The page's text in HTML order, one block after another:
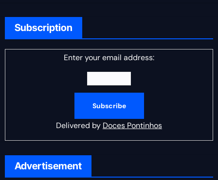
Subscription
Enter your email address:
Delivered by Doces Pontinhos
Advertisement